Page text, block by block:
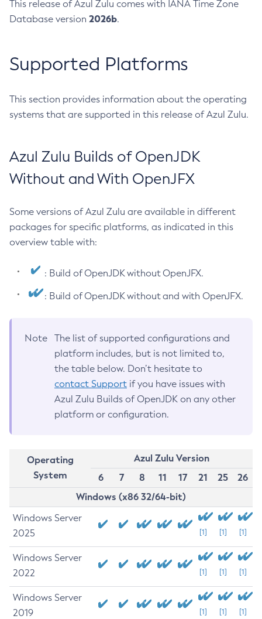
This release of Azul Zulu comes with IANA Time Zone
Database version 2026b.
Supported Platforms
This section provides information about the operating
systems that are supported in this release of Azul Zulu.
Azul Zulu Builds of OpenJDK
Without and With OpenJFX
Some versions of Azul Zulu are available in different
packages for specific platforms, as indicated in this
overview table with:
: Build of OpenJDK without OpenJFX.
: Build of OpenJDK without and with OpenJFX.
Note
The list of supported configurations and
platform includes, but is not limited to,
the table below. Don’t hesitate to
contact Support if you have issues with
Azul Zulu Builds of OpenJDK on any other
platform or configuration.
Operating
System
Azul Zulu Version
6
7 8 11 17 21 25
26
Windows (x86 32/64-bit)
Windows Server
2025
[1] [1] [1]
Windows Server
2022
[1] [1] [1]
Windows Server
2019
[1] [1] [1]